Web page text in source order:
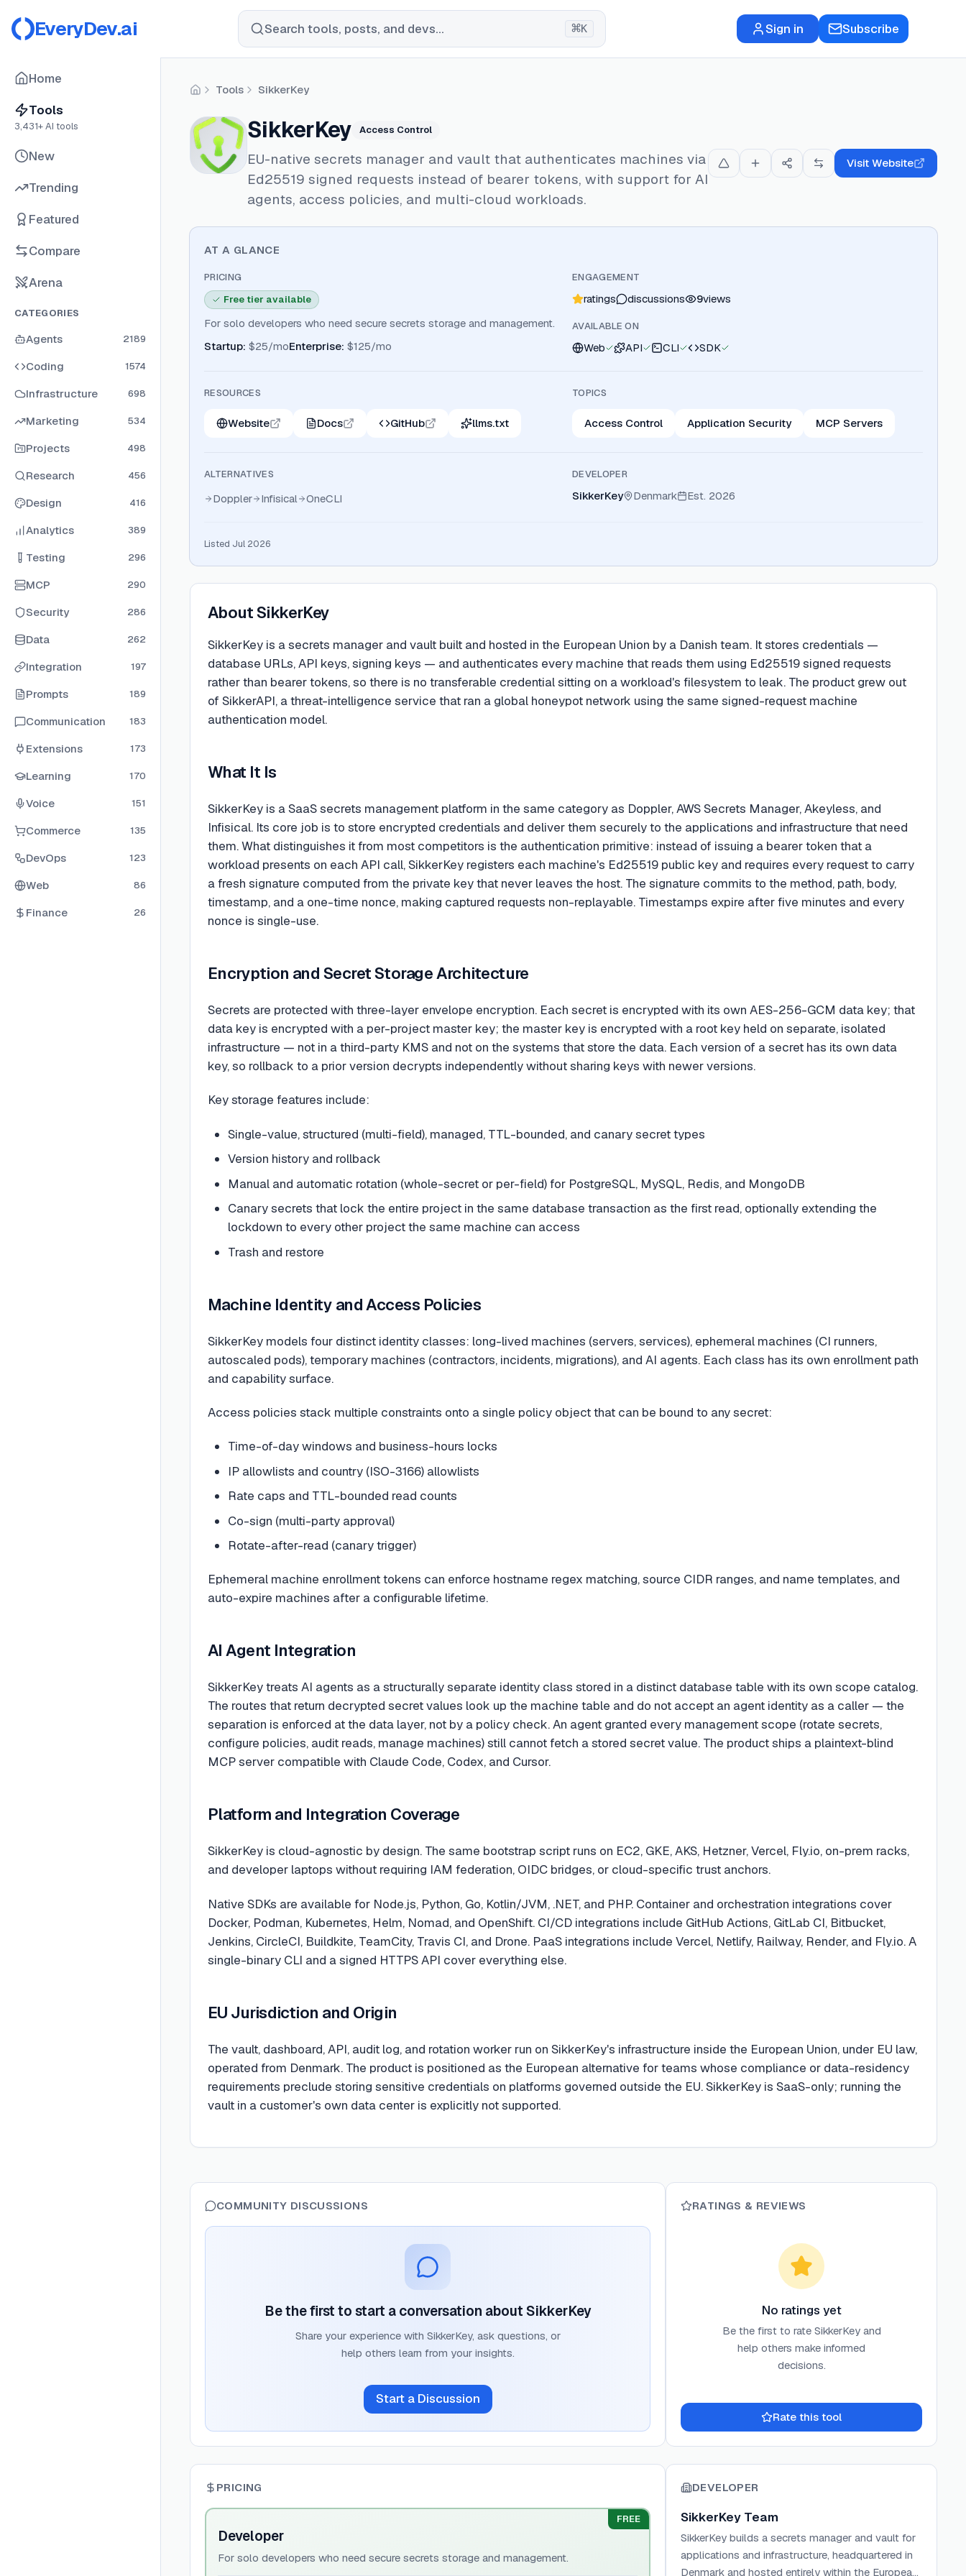
EveryDev.ai Search tools, posts, and devs... ⌘K Sign in Subscribe
Home
Tools
3,431+ AI tools
New
Trending
Featured
Compare
Arena
CATEGORIES
Agents 2189
Coding 1574
Infrastructure 698
Marketing 534
Projects 498
Research 456
Design 416
Analytics 389
Testing 296
MCP 290
Security 286
Data 262
Integration 197
Prompts 189
Communication 183
Extensions 173
Learning 170
Voice 151
Commerce 135
DevOps 123
Web 86
Finance 26
HomeTools SikkerKey
SikkerKey Access Control
EU-native secrets manager and vault that authenticates machines via
Ed25519 signed requests instead of bearer tokens, with support for AI
agents, access policies, and multi-cloud workloads.
Visit Website
AT A GLANCE
PRICING
Free tier available
For solo developers who need secure secrets storage and management.
Startup: $25/moEnterprise: $125/mo
ENGAGEMENT
ratings discussions 9views
AVAILABLE ON
Web API CLI SDK
RESOURCES
Website Docs GitHub llms.txt
TOPICS
Access Control Application Security MCP Servers
ALTERNATIVES
Doppler Infisical OneCLI
DEVELOPER
SikkerKey Denmark Est. 2026
Listed Jul 2026
AboutSikkerKey
SikkerKey is a secrets manager and vault built and hosted in the European Union by a Danish team. It stores credentials —
database URLs, API keys, signing keys — and authenticates every machine that reads them using Ed25519 signed requests
rather than bearer tokens, so there is no transferable credential sitting on a workload's filesystem to leak. The product grew out
of SikkerAPI, a threat-intelligence service that ran a global honeypot network using the same signed-request machine
authentication model.
What It Is
SikkerKey is a SaaS secrets management platform in the same category as Doppler, AWS Secrets Manager, Akeyless, and
Infisical. Its core job is to store encrypted credentials and deliver them securely to the applications and infrastructure that need
them. What distinguishes it from most competitors is the authentication primitive: instead of issuing a bearer token that a
workload presents on each API call, SikkerKey registers each machine's Ed25519 public key and requires every request to carry
a fresh signature computed from the private key that never leaves the host. The signature commits to the method, path, body,
timestamp, and a one-time nonce, making captured requests non-replayable. Timestamps expire after five minutes and every
nonce is single-use.
Encryption and Secret Storage Architecture
Secrets are protected with three-layer envelope encryption. Each secret is encrypted with its own AES-256-GCM data key; that
data key is encrypted with a per-project master key; the master key is encrypted with a root key held on separate, isolated
infrastructure — not in a third-party KMS and not on the systems that store the data. Each version of a secret has its own data
key, so rollback to a prior version decrypts independently without sharing keys with newer versions.
Key storage features include:
Single-value, structured (multi-field), managed, TTL-bounded, and canary secret types
Version history and rollback
Manual and automatic rotation (whole-secret or per-field) for PostgreSQL, MySQL, Redis, and MongoDB
Canary secrets that lock the entire project in the same database transaction as the first read, optionally extending the
lockdown to every other project the same machine can access
Trash and restore
Machine Identity and Access Policies
SikkerKey models four distinct identity classes: long-lived machines (servers, services), ephemeral machines (CI runners,
autoscaled pods), temporary machines (contractors, incidents, migrations), and AI agents. Each class has its own enrollment path
and capability surface.
Access policies stack multiple constraints onto a single policy object that can be bound to any secret:
Time-of-day windows and business-hours locks
IP allowlists and country (ISO-3166) allowlists
Rate caps and TTL-bounded read counts
Co-sign (multi-party approval)
Rotate-after-read (canary trigger)
Ephemeral machine enrollment tokens can enforce hostname regex matching, source CIDR ranges, and name templates, and
auto-expire machines after a configurable lifetime.
AI Agent Integration
SikkerKey treats AI agents as a structurally separate identity class stored in a distinct database table with its own scope catalog.
The routes that return decrypted secret values look up the machine table and do not accept an agent identity as a caller — the
separation is enforced at the data layer, not by a policy check. An agent granted every management scope (rotate secrets,
configure policies, audit reads, manage machines) still cannot fetch a stored secret value. The product ships a plaintext-blind
MCP server compatible with Claude Code, Codex, and Cursor.
Platform and Integration Coverage
SikkerKey is cloud-agnostic by design. The same bootstrap script runs on EC2, GKE, AKS, Hetzner, Vercel, Fly.io, on-prem racks,
and developer laptops without requiring IAM federation, OIDC bridges, or cloud-specific trust anchors.
Native SDKs are available for Node.js, Python, Go, Kotlin/JVM, .NET, and PHP. Container and orchestration integrations cover
Docker, Podman, Kubernetes, Helm, Nomad, and OpenShift. CI/CD integrations include GitHub Actions, GitLab CI, Bitbucket,
Jenkins, CircleCI, Buildkite, TeamCity, Travis CI, and Drone. PaaS integrations include Vercel, Netlify, Railway, Render, and Fly.io. A
single-binary CLI and a signed HTTPS API cover everything else.
EU Jurisdiction and Origin
The vault, dashboard, API, audit log, and rotation worker run on SikkerKey's infrastructure inside the European Union, under EU law,
operated from Denmark. The product is positioned as the European alternative for teams whose compliance or data-residency
requirements preclude storing sensitive credentials on platforms governed outside the EU. SikkerKey is SaaS-only; running the
vault in a customer's own data center is explicitly not supported.
COMMUNITY DISCUSSIONS
Be the first to start a conversation about SikkerKey
Share your experience with SikkerKey, ask questions, or
help others learn from your insights.
Start a Discussion
PRICING
FREE
Developer
For solo developers who need secure secrets storage and management.
RATINGS & REVIEWS
No ratings yet
Be the first to rate SikkerKeyand
help others make informed
decisions.
Rate this tool
DEVELOPER
SikkerKey Team
SikkerKey builds a secrets manager and vault for
applications and infrastructure, headquartered in
Denmark and hosted entirely within the European